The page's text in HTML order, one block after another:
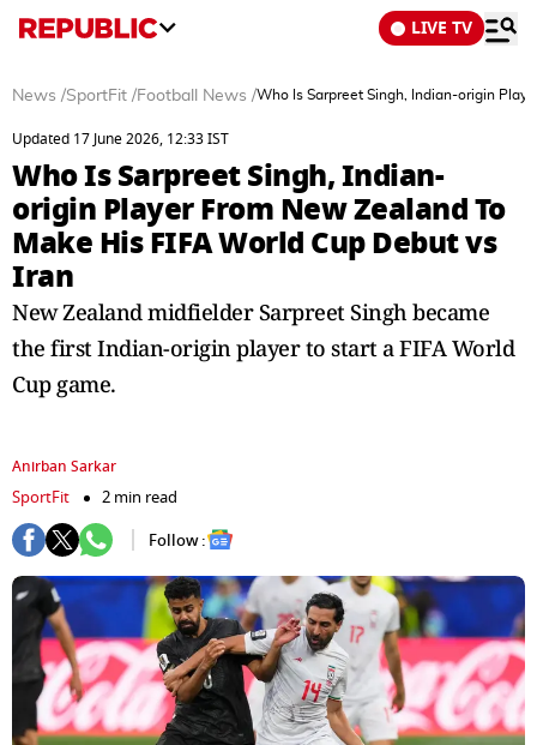
LIVE TV
News /SportFit /Football News /Who Is Sarpreet Singh, Indian-origin
Updated 17 June 2026, 12:33 IST
Who Is Sarpreet Singh, Indian-
origin Player From New Zealand To
Make His FIFA World Cup Debut vs
Iran
New Zealand midfielder Sarpreet Singh became
the first Indian-origin player to start a FIFA World
Cup game.
Anirban Sarkar
SportFit
2 min read
Follow :